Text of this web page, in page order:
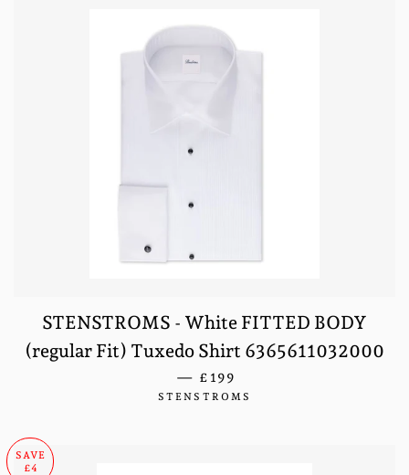
STENSTROMS - White FITTED BODY
(regular Fit) Tuxedo Shirt 6365611032000
— REGULAR PRICE
£199
STENSTROMS
SAVE
£4